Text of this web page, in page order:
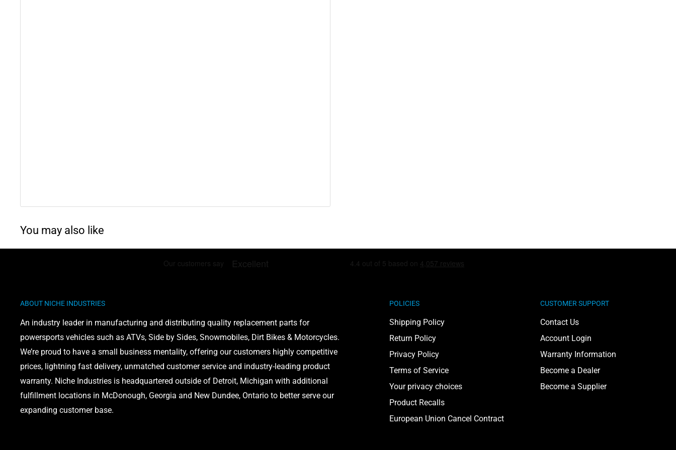
You may also like
ABOUT NICHE INDUSTRIES
An industry leader in manufacturing and distributing quality replacement parts for
powersports vehicles such as ATVs, Side by Sides, Snowmobiles, Dirt Bikes & Motorcycles.
We’re proud to have a small business mentality, offering our customers highly competitive
prices, lightning fast delivery, unmatched customer service and industry-leading product
warranty. Niche Industries is headquartered outside of Detroit, Michigan with additional
fulfillment locations in McDonough, Georgia and New Dundee, Ontario to better serve our
expanding customer base.
POLICIES
Shipping Policy
Return Policy
Privacy Policy
Terms of Service
Your privacy choices
Product Recalls
European Union Cancel Contract
CUSTOMER SUPPORT
Contact Us
Account Login
Warranty Information
Become a Dealer
Become a Supplier